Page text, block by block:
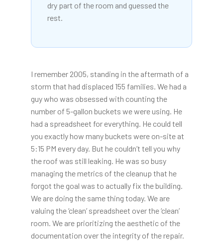
dry part of the room and guessed the
rest.
I remember 2005, standing in the aftermath of a
storm that had displaced 155 families. We had a
guy who was obsessed with counting the
number of 5-gallon buckets we were using. He
had a spreadsheet for everything. He could tell
you exactly how many buckets were on-site at
5:15 PM every day. But he couldn’t tell you why
the roof was still leaking. He was so busy
managing the metrics of the cleanup that he
forgot the goal was to actually fix the building.
We are doing the same thing today. We are
valuing the ‘clean’ spreadsheet over the ‘clean’
room. We are prioritizing the aesthetic of the
documentation over the integrity of the repair.